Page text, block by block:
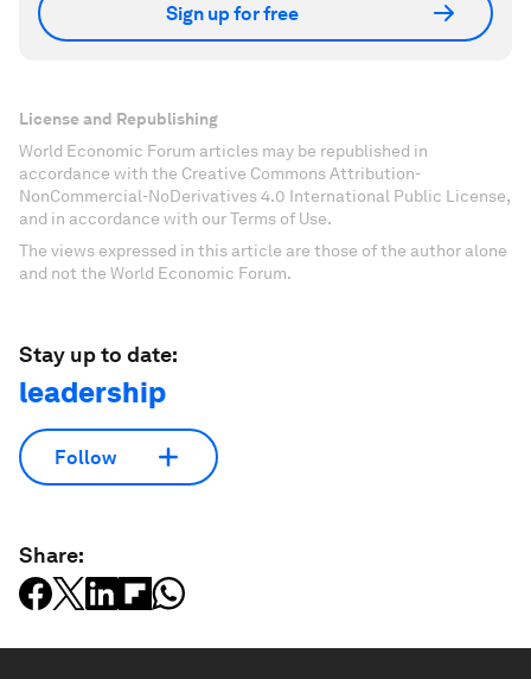
Sign up for free
License and Republishing
World Economic Forum articles may be republished in
accordance with the Creative Commons Attribution-
NonCommercial-NoDerivatives 4.0 International Public License,
and in accordance with our Terms of Use.
The views expressed in this article are those of the author alone
and not the World Economic Forum.
Stay up to date:
leadership
Follow
Share: